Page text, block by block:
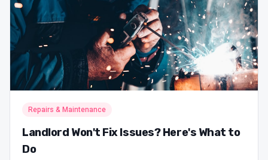
Repairs & Maintenance
Landlord Won't Fix Issues? Here's What to
Do